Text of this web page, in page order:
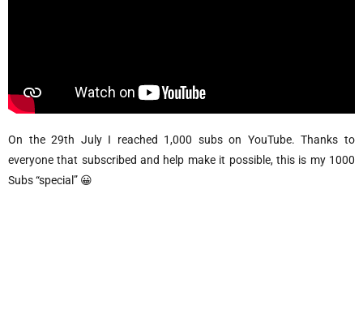
On the 29th July I reached 1,000 subs on YouTube. Thanks to
everyone that subscribed and help make it possible, this is my 1000
Subs “special” 😀